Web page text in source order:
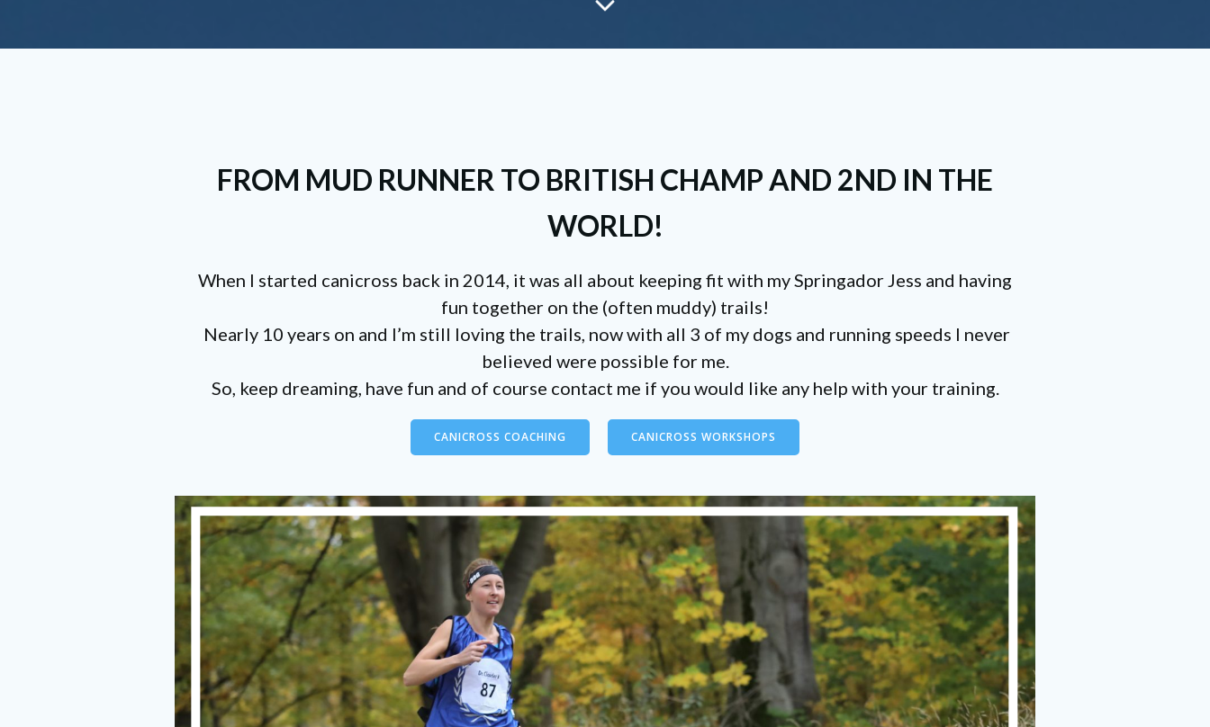
FROM MUD RUNNER TO BRITISH CHAMP AND 2ND IN THE
WORLD!
When I started canicross back in 2014, it was all about keeping fit with my Springador Jess and having
fun together on the (often muddy) trails!
Nearly 10 years on and I’m still loving the trails, now with all 3 of my dogs and running speeds I never
believed were possible for me.
So, keep dreaming, have fun and of course contact me if you would like any help with your training.
CANICROSS COACHING CANICROSS WORKSHOPS